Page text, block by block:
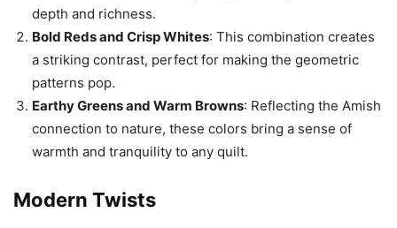
depth and richness.
Bold Reds and Crisp Whites: This combination creates
a striking contrast, perfect for making the geometric
patterns pop.
Earthy Greens and Warm Browns: Reflecting the Amish
connection to nature, these colors bring a sense of
warmth and tranquility to any quilt.
Modern Twists